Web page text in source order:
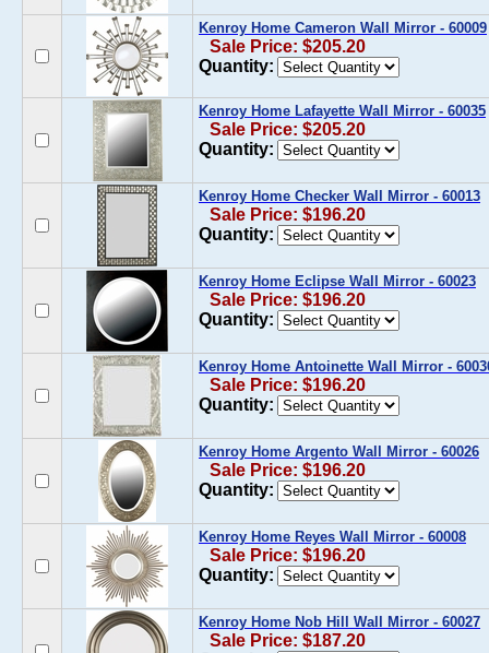
Kenroy Home Cameron Wall Mirror - 60009
Sale Price: $205.20
Quantity:
Kenroy Home Lafayette Wall Mirror - 60035
Sale Price: $205.20
Quantity:
Kenroy Home Checker Wall Mirror - 60013
Sale Price: $196.20
Quantity:
Kenroy Home Eclipse Wall Mirror - 60023
Sale Price: $196.20
Quantity:
Kenroy Home Antoinette Wall Mirror -
Sale Price: $196.20
Quantity:
Kenroy Home Argento Wall Mirror - 60026
Sale Price: $196.20
Quantity:
Kenroy Home Reyes Wall Mirror - 60008
Sale Price: $196.20
Quantity:
Kenroy Home Nob Hill Wall Mirror - 60027
Sale Price: $187.20